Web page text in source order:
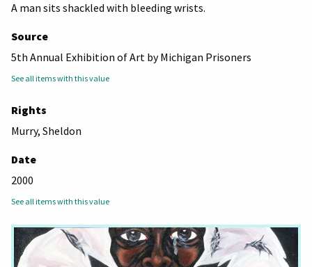
A man sits shackled with bleeding wrists.
Source
5th Annual Exhibition of Art by Michigan Prisoners
See all items with this value
Rights
Murry, Sheldon
Date
2000
See all items with this value